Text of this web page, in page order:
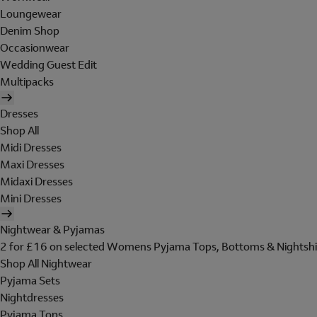
Loungewear
Denim Shop
Occasionwear
Wedding Guest Edit
Multipacks
Dresses
Shop All
Midi Dresses
Maxi Dresses
Midaxi Dresses
Mini Dresses
Nightwear & Pyjamas
2 for £16 on selected Womens Pyjama Tops, Bottoms &
Shop All Nightwear
Pyjama Sets
Nightdresses